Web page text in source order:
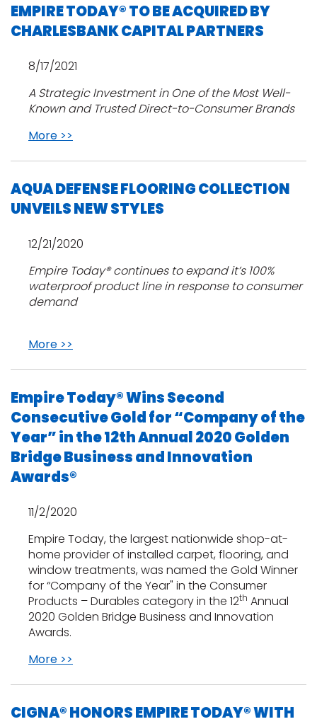
EMPIRE TODAY® TO BE ACQUIRED BY
CHARLESBANK CAPITAL PARTNERS
8/17/2021
A Strategic Investment in One of the Most Well-
Known and Trusted Direct-to-Consumer Brands
More >>
AQUA DEFENSE FLOORING COLLECTION
UNVEILS NEW STYLES
12/21/2020
Empire Today® continues to expand it’s 100%
waterproof product line in response to consumer
demand
More >>
Empire Today® Wins Second
Consecutive Gold for “Company of the
Year” in the 12th Annual 2020 Golden
Bridge Business and Innovation
Awards®
11/2/2020
Empire Today, the largest nationwide shop-at-
home provider of installed carpet, flooring, and
window treatments, was named the Gold Winner
for “Company of the Year" in the Consumer
Products – Durables category in the 12th Annual
2020 Golden Bridge Business and Innovation
Awards.
More >>
CIGNA® HONORS EMPIRE TODAY® WITH